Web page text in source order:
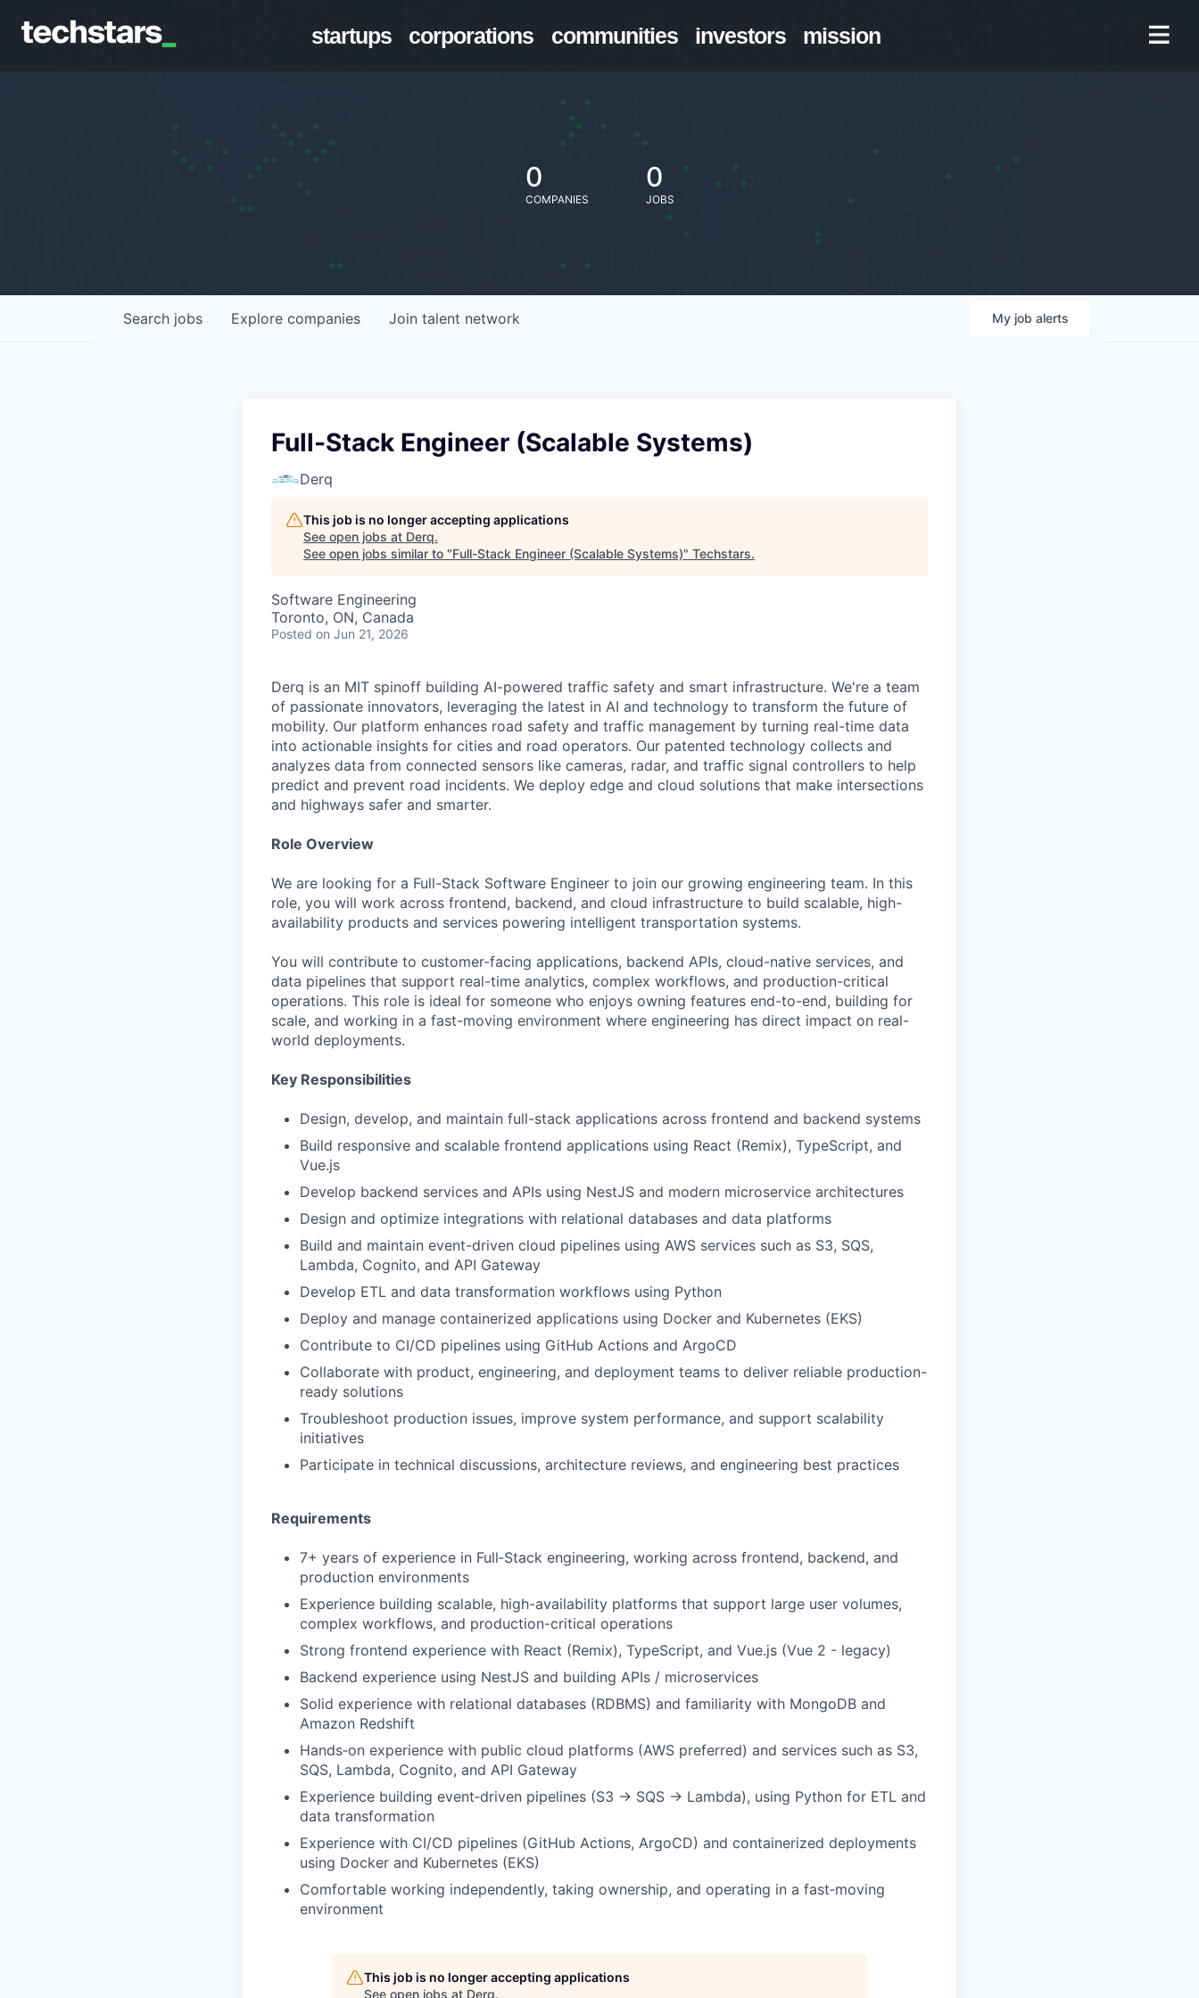
startups corporations communities investors mission
0
COMPANIES
0
JOBS
Search jobs Explore companies Join talent network My job alerts
Full-Stack Engineer (Scalable Systems)
Derq
This job is no longer accepting applications
See open jobs at Derq.
See open jobs similar to "Full-Stack Engineer (Scalable Systems)" Techstars.
Software Engineering
Toronto, ON, Canada
Posted on Jun 21, 2026
Derq is an MIT spinoff building AI-powered traffic safety and smart infrastructure. We're a team
of passionate innovators, leveraging the latest in AI and technology to transform the future of
mobility. Our platform enhances road safety and traffic management by turning real-time data
into actionable insights for cities and road operators. Our patented technology collects and
analyzes data from connected sensors like cameras, radar, and traffic signal controllers to help
predict and prevent road incidents. We deploy edge and cloud solutions that make intersections
and highways safer and smarter.
Role Overview
We are looking for a Full-Stack Software Engineer to join our growing engineering team. In this
role, you will work across frontend, backend, and cloud infrastructure to build scalable, high-
availability products and services powering intelligent transportation systems.
You will contribute to customer-facing applications, backend APIs, cloud-native services, and
data pipelines that support real-time analytics, complex workflows, and production-critical
operations. This role is ideal for someone who enjoys owning features end-to-end, building for
scale, and working in a fast-moving environment where engineering has direct impact on real-
world deployments.
Key Responsibilities
Design, develop, and maintain full-stack applications across frontend and backend systems
Build responsive and scalable frontend applications using React (Remix), TypeScript, and
Vue.js
Develop backend services and APIs using NestJS and modern microservice architectures
Design and optimize integrations with relational databases and data platforms
Build and maintain event-driven cloud pipelines using AWS services such as S3, SQS,
Lambda, Cognito, and API Gateway
Develop ETL and data transformation workflows using Python
Deploy and manage containerized applications using Docker and Kubernetes (EKS)
Contribute to CI/CD pipelines using GitHub Actions and ArgoCD
Collaborate with product, engineering, and deployment teams to deliver reliable production-
ready solutions
Troubleshoot production issues, improve system performance, and support scalability
initiatives
Participate in technical discussions, architecture reviews, and engineering best practices
Requirements
7+ years of experience in Full‑Stack engineering, working across frontend, backend, and
production environments
Experience building scalable, high-availability platforms that support large user volumes,
complex workflows, and production-critical operations
Strong frontend experience with React (Remix), TypeScript, and Vue.js (Vue 2 - legacy)
Backend experience using NestJS and building APIs / microservices
Solid experience with relational databases (RDBMS) and familiarity with MongoDB and
Amazon Redshift
Hands‑on experience with public cloud platforms (AWS preferred) and services such as S3,
SQS, Lambda, Cognito, and API Gateway
Experience building event‑driven pipelines (S3 → SQS → Lambda), using Python for ETL and
data transformation
Experience with CI/CD pipelines (GitHub Actions, ArgoCD) and containerized deployments
using Docker and Kubernetes (EKS)
Comfortable working independently, taking ownership, and operating in a fast‑moving
environment
This job is no longer accepting applications
See open jobs at Derq.